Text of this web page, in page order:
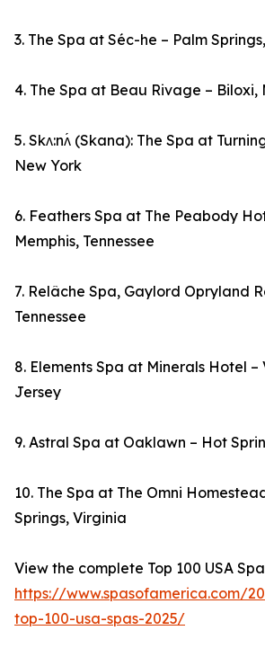
3. The Spa at Séc-he – Palm
4. The Spa at Beau Rivage – Biloxi,
5. Skʌ:nʌ́ (Skana): The Spa at
New York
6. Feathers Spa at The Peabody
Memphis, Tennessee
7. Relâche Spa, Gaylord Opryland
Tennessee
8. Elements Spa at Minerals Hotel –
Jersey
9. Astral Spa at Oaklawn – Hot
10. The Spa at The Omni
Springs, Virginia
View the complete Top 100 USA
https://www.spasofamerica.com/
top-100-usa-spas-2025/